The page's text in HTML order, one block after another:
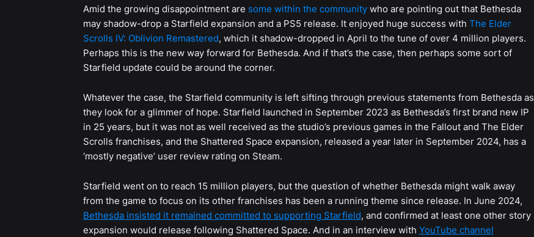
Amid the growing disappointment are some within the communitywho are pointing out that Bethesda
may shadow-drop a Starfield expansion and a PS5 release. It enjoyed huge success with The Elder
Scrolls IV: Oblivion Remastered, which it shadow-dropped in April to the tune of over 4 million players.
Perhaps this is the new way forward for Bethesda. And if that’s the case, then perhaps some sort of
Starfield update could be around the corner.
Whatever the case, the Starfield community is left sifting through previous statements from Bethesda as
they look for a glimmer of hope. Starfield launched in September 2023 as Bethesda’s first brand new IP
in 25 years, but it was not as well received as the studio’s previous games in the Fallout and The Elder
Scrolls franchises, and the Shattered Space expansion, released a year later in September 2024, has a
‘mostly negative’ user review rating on Steam.
Starfield went on to reach 15 million players, but the question of whether Bethesda might walk away
from the game to focus on its other franchises has been a running theme since release. In June 2024,
Bethesda insisted it remained committed to supporting Starfield, and confirmed at least one other story
expansion would release following Shattered Space. And in an interview with YouTube channel